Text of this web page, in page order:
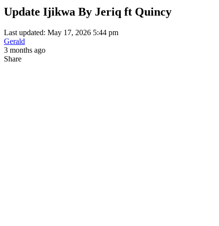
Update Ijikwa By Jeriq ft Quincy
Last updated: May 17, 2026 5:44 pm
Gerald
3 months ago
Share